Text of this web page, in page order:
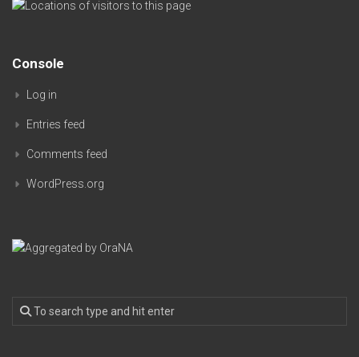
Console
Log in
Entries feed
Comments feed
WordPress.org